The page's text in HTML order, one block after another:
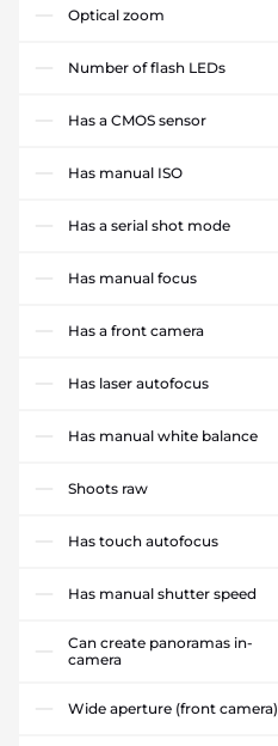
Optical zoom
Number of flash LEDs
Has a CMOS sensor
Has manual ISO
Has a serial shot mode
Has manual focus
Has a front camera
Has laser autofocus
Has manual white balance
Shoots raw
Has touch autofocus
Has manual shutter speed
Can create panoramas in-
camera
Wide aperture (front camera)